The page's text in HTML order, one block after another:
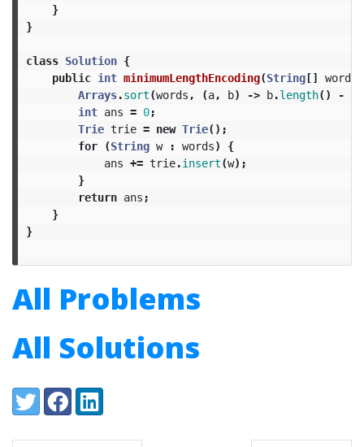
}
}
class Solution {
public int minimumLengthEncoding(String[] words
Arrays.sort(words , (a, b) -> b.length() -
int ans = 0;
Trie trie = new Trie();
for
(String w : words)
{
ans += trie.insert(w);
}
return ans ;
}
}
All Problems
All Solutions
Share:
TwitterFacebookLinkedIn